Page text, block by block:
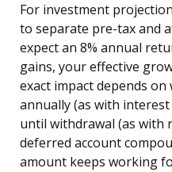
For investment
to separate pre-tax and
expect an 8% annual
gains, your effective
exact impact depends
annually (as with
until withdrawal (as with
deferred account
amount keeps working